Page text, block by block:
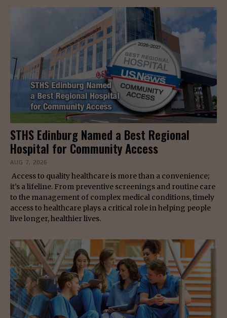
STHS Edinburg Named a Best Regional
Hospital for Community Access
AUG 7, 2026
Access to quality healthcare is more than a convenience;
it's a lifeline. From preventive screenings and routine care
to the management of complex medical conditions, timely
access to healthcare plays a critical role in helping people
live longer, healthier lives.